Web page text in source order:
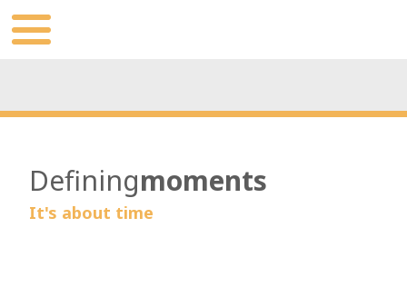
Definingmoments
It's about time